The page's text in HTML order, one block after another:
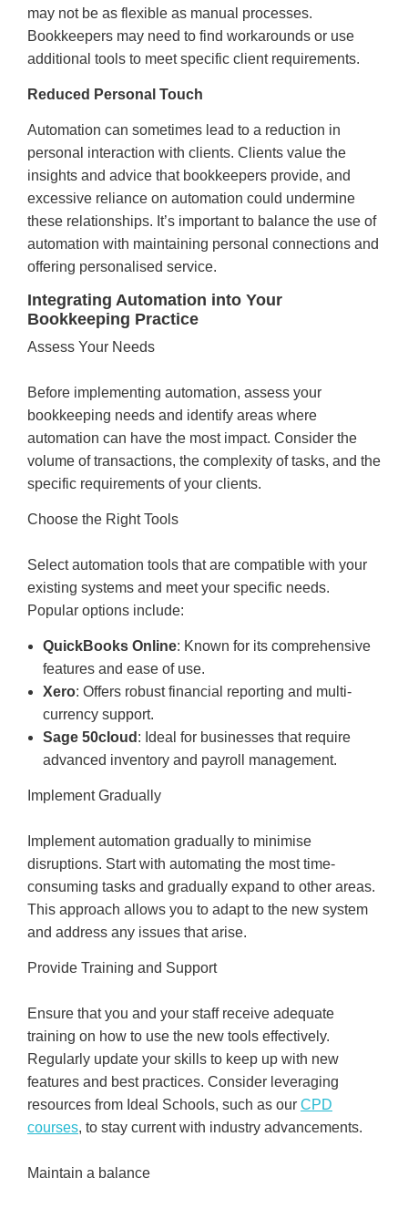
may not be as flexible as manual processes.
Bookkeepers may need to find workarounds or use
additional tools to meet specific client requirements.
Reduced Personal Touch
Automation can sometimes lead to a reduction in
personal interaction with clients. Clients value the
insights and advice that bookkeepers provide, and
excessive reliance on automation could undermine
these relationships. It’s important to balance the use of
automation with maintaining personal connections and
offering personalised service.
Integrating Automation into Your
Bookkeeping Practice
Assess Your Needs
Before implementing automation, assess your
bookkeeping needs and identify areas where
automation can have the most impact. Consider the
volume of transactions, the complexity of tasks, and the
specific requirements of your clients.
Choose the Right Tools
Select automation tools that are compatible with your
existing systems and meet your specific needs.
Popular options include:
QuickBooks Online: Known for its comprehensive
features and ease of use.
Xero: Offers robust financial reporting and multi-
currency support.
Sage 50cloud : Ideal for businesses that require
advanced inventory and payroll management.
Implement Gradually
Implement automation gradually to minimise
disruptions. Start with automating the most time-
consuming tasks and gradually expand to other areas.
This approach allows you to adapt to the new system
and address any issues that arise.
Provide Training and Support
Ensure that you and your staff receive adequate
training on how to use the new tools effectively.
Regularly update your skills to keep up with new
features and best practices. Consider leveraging
resources from Ideal Schools, such as our CPD
courses, to stay current with industry advancements.
Maintain a balance